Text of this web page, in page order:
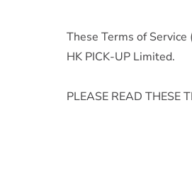
These Terms of Service
HK PICK-UP Limited.
PLEASE READ THESE